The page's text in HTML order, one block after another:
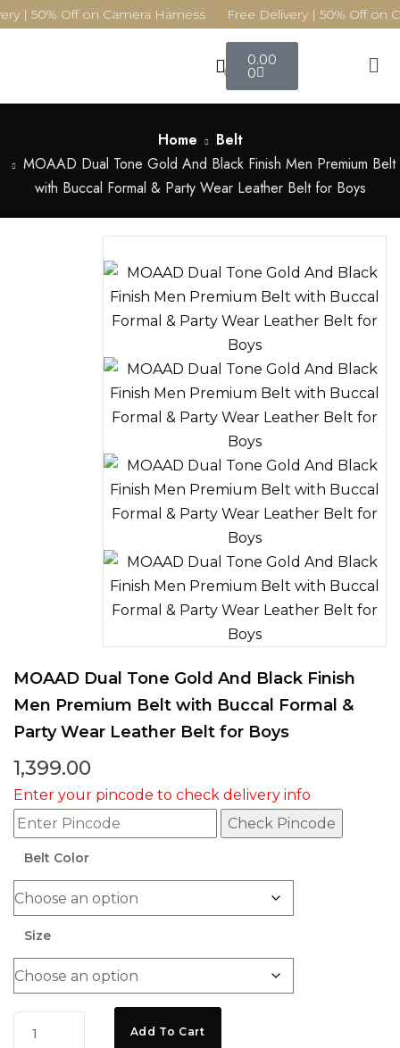
| 50% Off on Camera Harness Free Delivery | 50% Off on
0.00
0
Home
Belt
MOAAD Dual Tone Gold And Black Finish Men Premium Belt
with Buccal Formal & Party Wear Leather Belt for Boys
MOAAD Dual Tone Gold And Black Finish
Men Premium Belt with Buccal Formal &
Party Wear Leather Belt for Boys
1,399.00
Enter your pincode to check delivery info
Check Pincode
Belt Color
Size
Add To Cart